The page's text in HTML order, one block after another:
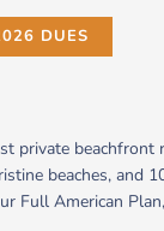
DUES
private beachfront
beaches, and
Full American